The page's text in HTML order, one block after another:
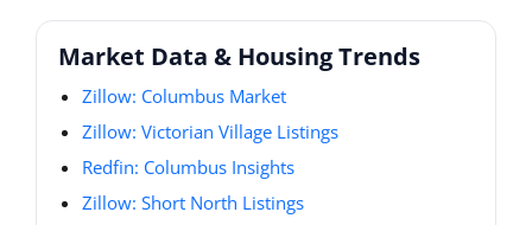
Market Data & Housing Trends
Zillow: Columbus Market
Zillow: Victorian Village Listings
Redfin: Columbus Insights
Zillow: Short North Listings